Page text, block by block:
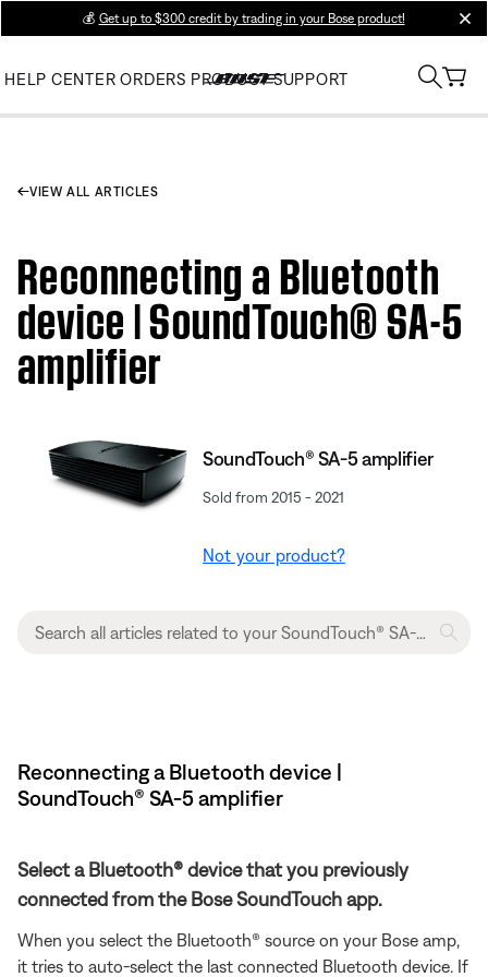
💰 Get up to $300 credit by trading in your Bose product!
HELP CENTER ORDERS PRODUCT SUPPORT
VIEW ALL ARTICLES
Reconnecting a Bluetooth
device | SoundTouch® SA-5
amplifier
SoundTouch® SA-5 amplifier
Sold from 2015 - 2021
Not your product?
Reconnecting a Bluetooth device |
SoundTouch® SA-5 amplifier
Select a Bluetooth® device that you previously
connected from the Bose SoundTouch app.
When you select the Bluetooth® source on your Bose amp,
it tries to auto-select the last connected Bluetooth device. If